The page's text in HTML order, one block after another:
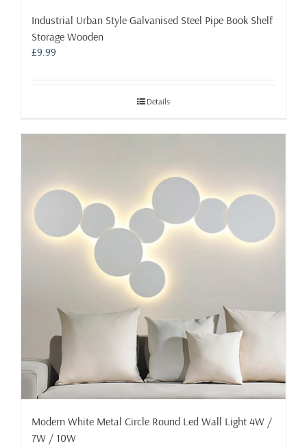
Industrial Urban Style Galvanised Steel Pipe Book Shelf
Storage Wooden
£9.99
Details
Modern White Metal Circle Round Led Wall Light 4W /
7W / 10W